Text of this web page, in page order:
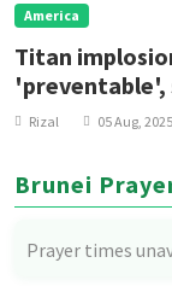
America
Titan
'preventable',
Rizal 05 Aug, 2025
Brunei
Prayer times